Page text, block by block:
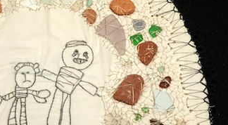
in this blog or check back later.